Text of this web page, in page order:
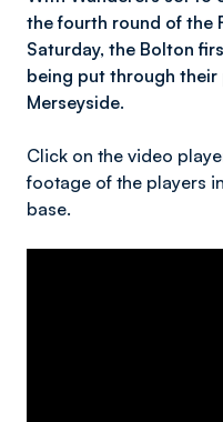
the fourth round of the
Saturday, the Bolton
being put through their
Merseyside.
Click on the video
footage of the players
base.